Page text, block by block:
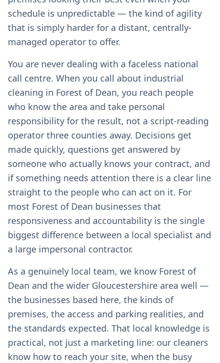
schedule is unpredictable — the kind of agility
that is simply harder for a distant, centrally-
managed operator to offer.
You are never dealing with a faceless national
call centre. When you call about industrial
cleaning in Forest of Dean, you reach people
who know the area and take personal
responsibility for the result, not a script-reading
operator three counties away. Decisions get
made quickly, questions get answered by
someone who actually knows your contract, and
if something needs attention there is a clear line
straight to the people who can act on it. For
most Forest of Dean businesses that
responsiveness and accountability is the single
biggest difference between a local specialist and
a large impersonal contractor.
As a genuinely local team, we know Forest of
Dean and the wider Gloucestershire area well —
the businesses based here, the kinds of
premises, the access and parking realities, and
the standards expected. That local knowledge is
practical, not just a marketing line: our cleaners
know how to reach your site, when the busy